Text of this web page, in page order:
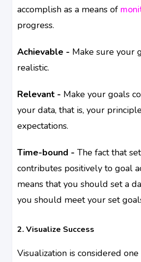
accomplish as a means of
progress.
Achievable - Make sure your
realistic.
Relevant - Make your goals
your data, that is, your
expectations.
Time-bound - The fact that
contributes positively to goal
means that you should set a
you should meet your set
2. Visualize Success
Visualization is considered